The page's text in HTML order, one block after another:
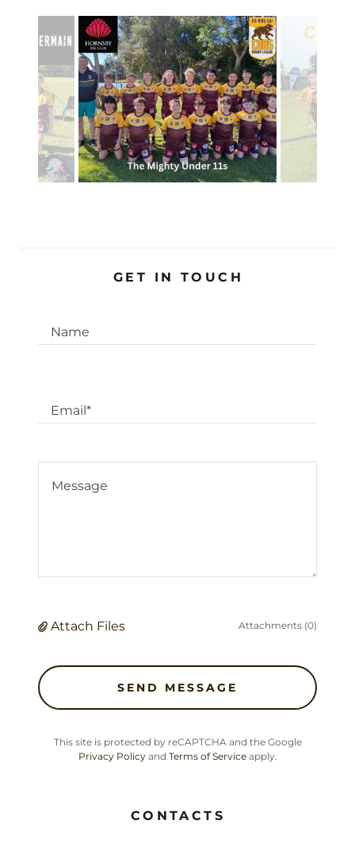
GET IN TOUCH
Name
Email*
Attach Files Attachments (0)
SEND MESSAGE
This site is protected by reCAPTCHA and the Google
Privacy Policyand Terms of Serviceapply.
CONTACTS